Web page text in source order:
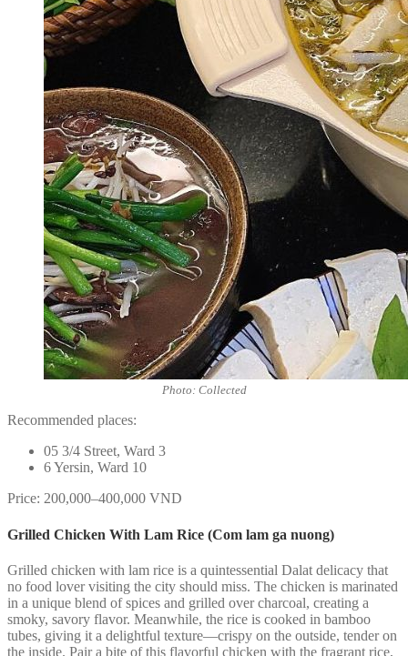
Photo: Collected
Recommended places:
05 3/4 Street, Ward 3
6 Yersin, Ward 10
Price: 200,000–400,000 VND
Grilled Chicken With Lam Rice (Com lam ga nuong)
Grilled chicken with lam rice is a quintessential Dalat delicacy that
no food lover visiting the city should miss. The chicken is marinated
in a unique blend of spices and grilled over charcoal, creating a
smoky, savory flavor. Meanwhile, the rice is cooked in bamboo
tubes, giving it a delightful texture—crispy on the outside, tender on
the inside. Pair a bite of this flavorful chicken with the fragrant rice,